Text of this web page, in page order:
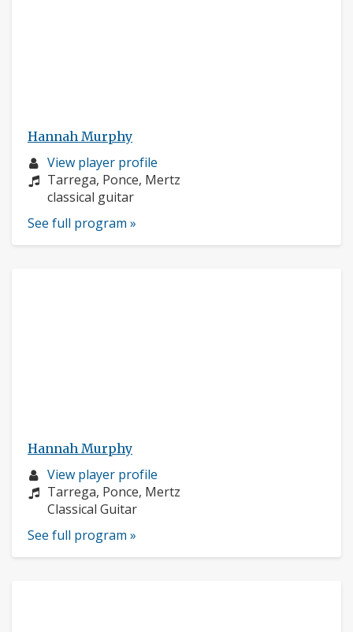
Hannah Murphy
Musician
profile:
View player profile
Composers:
Tarrega, Ponce, Mertz
Instruments:
classical guitar
See full program »
Hannah Murphy
Musician
profile:
View player profile
Composers:
Tarrega, Ponce, Mertz
Instruments:
Classical Guitar
See full program »